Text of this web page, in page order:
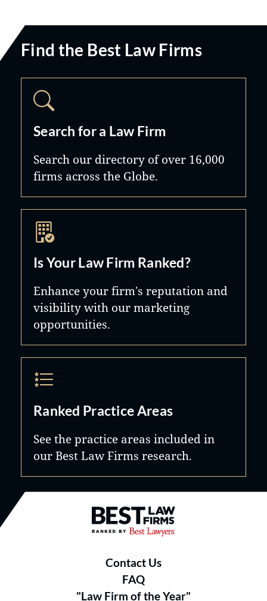
Find the Best Law Firms
Search for a Law Firm
Search our directory of over 16,000
firms across the Globe.
Is Your Law Firm Ranked?
Enhance your firm's reputation and
visibility with our marketing
opportunities.
Ranked Practice Areas
See the practice areas included in
our Best Law Firms research.
Best Law Firms® - Ranked by
Contact Us
FAQ
"Law Firm of the Year"